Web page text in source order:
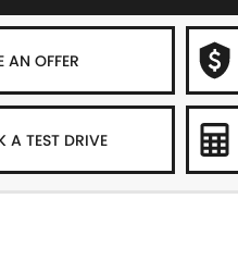
AN OFFER
A TEST DRIVE